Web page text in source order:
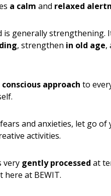
a calm and relaxed
is generally strengthening.
, strengthen in old age,
conscious approach to
and anxieties, let go of
activities.
very gently processed at
here at BEWIT.